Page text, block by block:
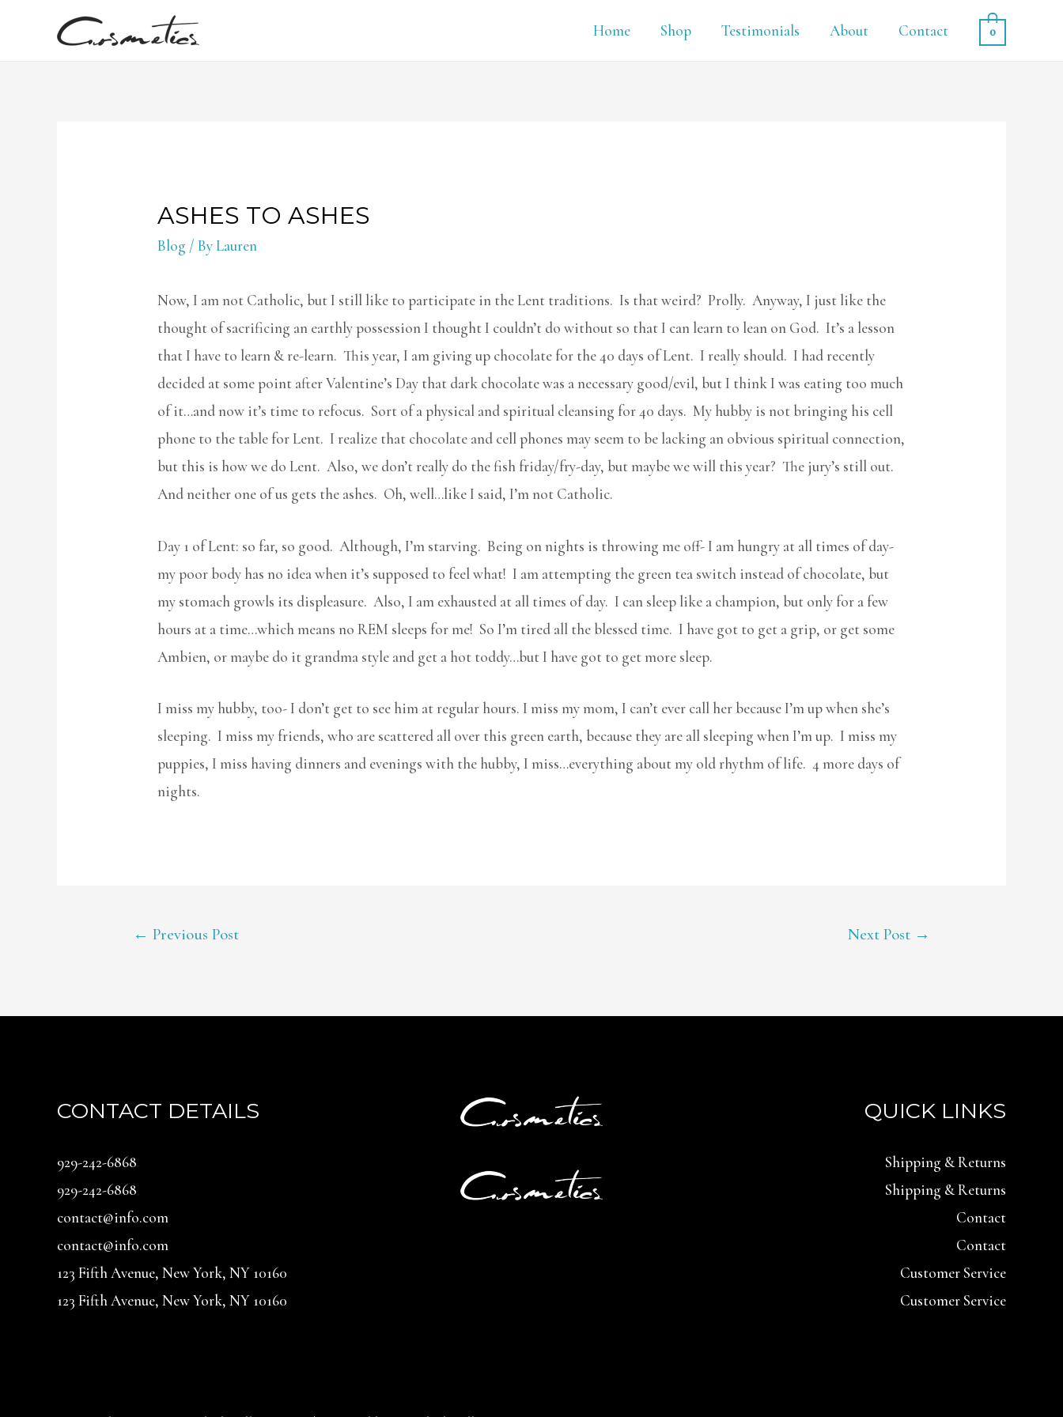
Home Shop Testimonials About Contact 0
ASHES TO ASHES
Blog / ByLauren
Now, I am not Catholic, but I still like to participate in the Lent traditions. Is that weird? Prolly. Anyway, I just like the
thought of sacrificing an earthly possession I thought I couldn’t do without so that I can learn to lean on God. It’s a lesson
that I have to learn & re-learn. This year, I am giving up chocolate for the 40 days of Lent. I really should. I had recently
decided at some point after Valentine’s Day that dark chocolate was a necessary good/evil, but I think I was eating too much
of it…and now it’s time to refocus. Sort of a physical and spiritual cleansing for 40 days. My hubby is not bringing his cell
phone to the table for Lent. I realize that chocolate and cell phones may seem to be lacking an obvious spiritual connection,
but this is how we do Lent. Also, we don’t really do the fish friday/fry-day, but maybe we will this year? The jury’s still out.
And neither one of us gets the ashes. Oh, well…like I said, I’m not Catholic.
Day 1 of Lent: so far, so good. Although, I’m starving. Being on nights is throwing me off- I am hungry at all times of day-
my poor body has no idea when it’s supposed to feel what! I am attempting the green tea switch instead of chocolate, but
my stomach growls its displeasure. Also, I am exhausted at all times of day. I can sleep like a champion, but only for a few
hours at a time…which means no REM sleeps for me! So I’m tired all the blessed time. I have got to get a grip, or get some
Ambien, or maybe do it grandma style and get a hot toddy…but I have got to get more sleep.
I miss my hubby, too- I don’t get to see him at regular hours. I miss my mom, I can’t ever call her because I’m up when she’s
sleeping. I miss my friends, who are scattered all over this green earth, because they are all sleeping when I’m up. I miss my
puppies, I miss having dinners and evenings with the hubby, I miss…everything about my old rhythm of life. 4 more days of
nights.
POST
← Previous Post Next Post →
CONTACT DETAILS
929-242-6868
929-242-6868
contact@info.com
contact@info.com
123 Fifth Avenue, New York, NY 10160
123 Fifth Avenue, New York, NY 10160
QUICK LINKS
Shipping & Returns
Shipping & Returns
Contact
Contact
Customer Service
Customer Service